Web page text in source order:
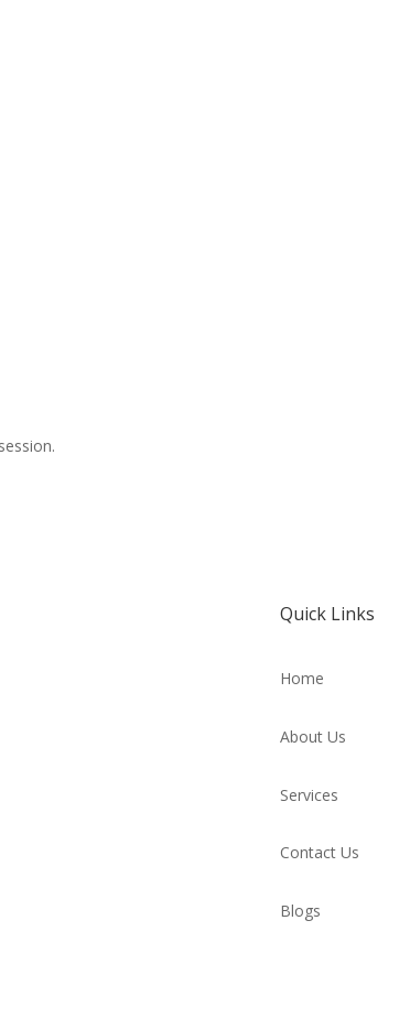
Quick Links
Home
About Us
Services
Contact Us
Blogs